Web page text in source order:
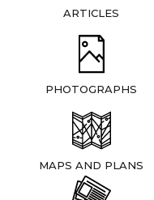
ARTICLES
PHOTOGRAPHS
MAPS AND PLANS